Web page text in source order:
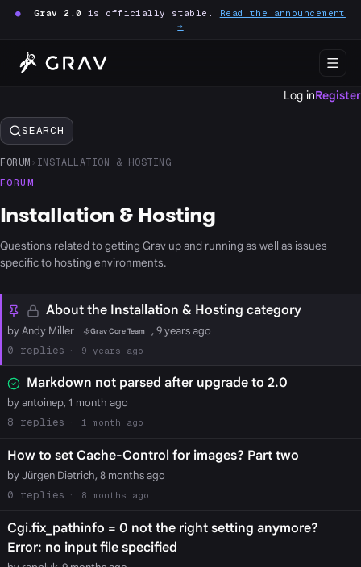
● Grav 2.0 is officially stable. Read the announcement
→
Log inRegister
SEARCH
FORUM › INSTALLATION & HOSTING
FORUM
Installation & Hosting
Questions related to getting Grav up and running as well as issues
specific to hosting environments.
About the Installation & Hosting category
by Andy Miller Grav Core Team
, 9 years ago
0
9 years ago
Markdown not parsed after upgrade to 2.0
by antoinep, 1 month ago
8
1 month ago
How to set Cache-Control for images? Part two
by Jürgen Dietrich, 8 months ago
0
8 months ago
Cgi.fix_pathinfo = 0 not the right setting anymore?
Error: no input file specified